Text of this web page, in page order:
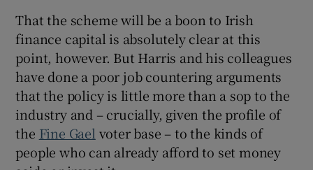
That the scheme will be a boon to Irish
finance capital is absolutely clear at this
point, however. But Harris and his colleagues
have done a poor job countering arguments
that the policy is little more than a sop to the
industry and – crucially, given the profile of
the Fine Gaelvoter base – to the kinds of
people who can already afford to set money